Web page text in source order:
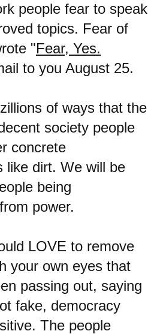
people fear to speak
topics. Fear of
"Fear, Yes.
to you August 25.
of ways that the
society people
concrete
like dirt. We will be
being
power.
LOVE to remove
your own eyes that
passing out, saying
fake, democracy
The people